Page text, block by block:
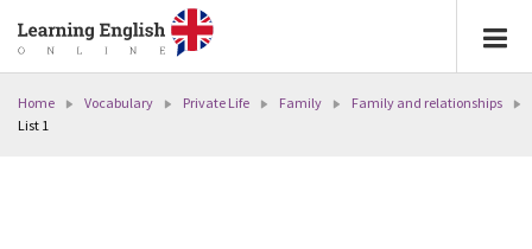
Home Vocabulary Private Life Family
Family and relationships
List 1